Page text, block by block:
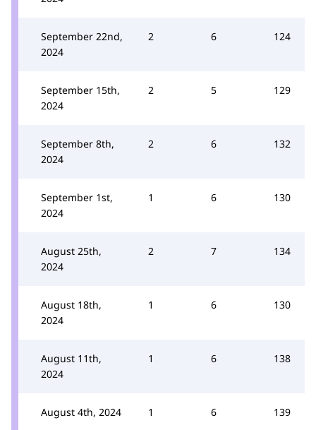
September 22nd,
2024
2 6 124
September 15th,
2024
2 5 129
September 8th,
2024
2 6 132
September 1st,
2024
1 6 130
August 25th,
2024
2 7 134
August 18th,
2024
1 6 130
August 11th,
2024
1 6 138
August 4th, 2024 1 6 139